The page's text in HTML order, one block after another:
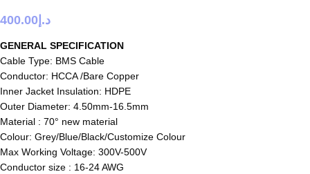
د.إ 400.00
GENERAL SPECIFICATION
Cable Type: BMS Cable
Conductor: HCCA /Bare Copper
Inner Jacket Insulation: HDPE
Outer Diameter: 4.50mm-16.5mm
Material : 70° new material
Colour: Grey/Blue/Black/Customize Colour
Max Working Voltage: 300V-500V
Conductor size : 16-24 AWG